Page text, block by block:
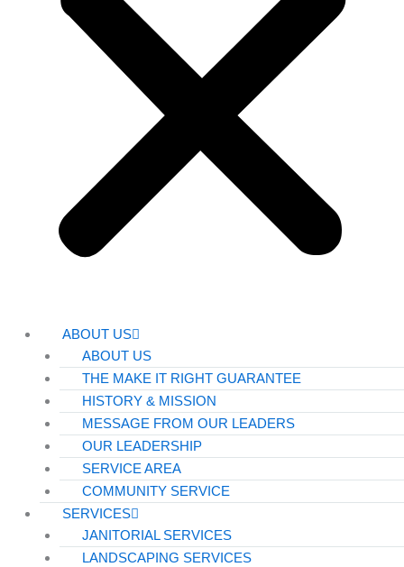
ABOUT US
ABOUT US
THE MAKE IT RIGHT GUARANTEE
HISTORY & MISSION
MESSAGE FROM OUR LEADERS
OUR LEADERSHIP
SERVICE AREA
COMMUNITY SERVICE
SERVICES
JANITORIAL SERVICES
LANDSCAPING SERVICES